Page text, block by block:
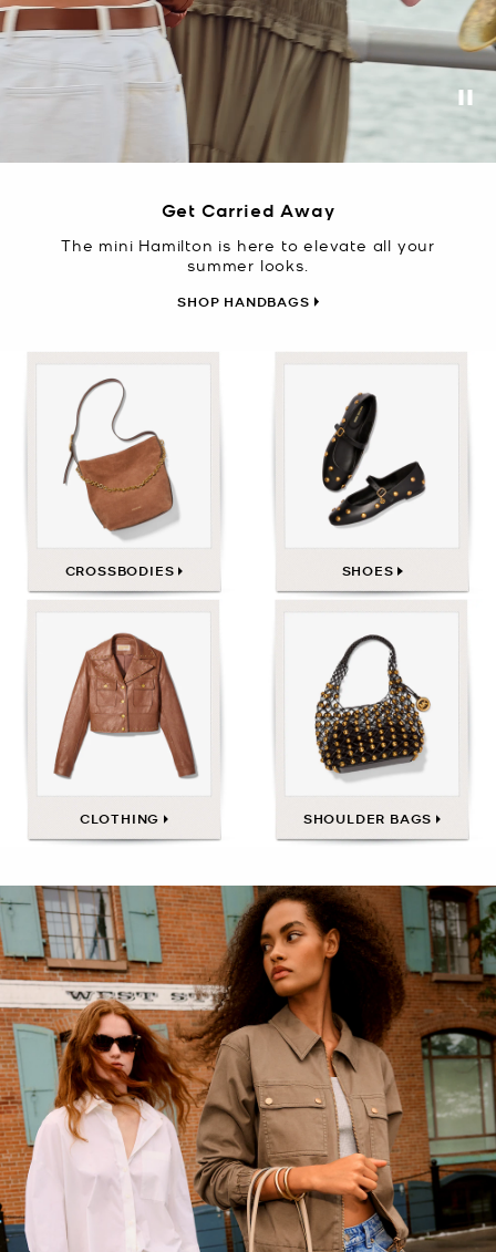
Get Carried Away
The mini Hamilton is here to elevate all your
summer looks.
SHOP HANDBAGS
CROSSBODIES SHOES
CLOTHING SHOULDER BAGS